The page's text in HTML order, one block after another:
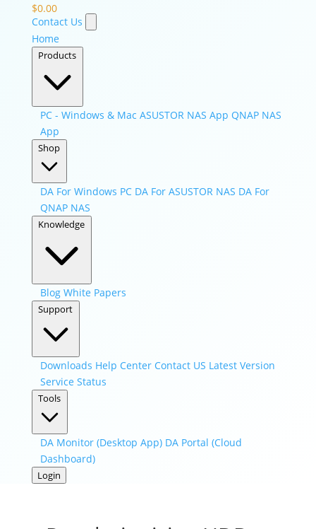
$0.00
Contact Us
Home
Products
PC - Windows & Mac ASUSTOR NAS App QNAP NAS
App
Shop
DA For Windows PC DA For ASUSTOR NAS DA For
QNAP NAS
Knowledge
Blog White Papers
Support
Downloads Help Center Contact US Latest Version
Service Status
Tools
DA Monitor (Desktop App) DA Portal (Cloud
Dashboard)
Login